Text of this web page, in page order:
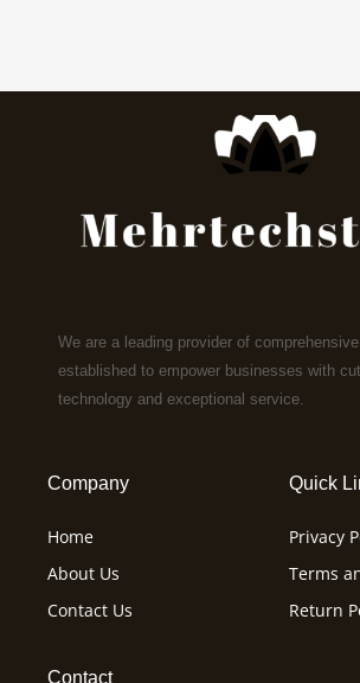
We are a leading provider of
established to empower businesses with
technology and exceptional service.
Company
Home
About Us
Contact Us
Quick
Privacy
Terms
Return
Contact